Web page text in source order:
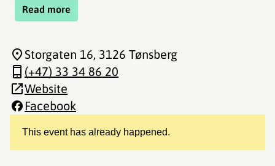
Read more
This event has already happened.
Storgaten 16, 3126 Tønsberg
(+47) 33 34 86 20
Website
Facebook